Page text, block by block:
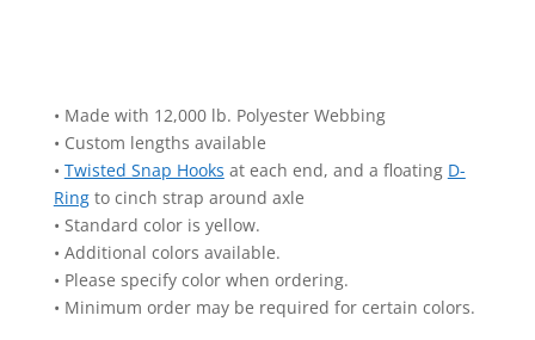
• Made with 12,000 lb. Polyester Webbing
• Custom lengths available
• Twisted Snap Hooks at each end, and a floating D-
Ringto cinch strap around axle
• Standard color is yellow.
• Additional colors available.
• Please specify color when ordering.
• Minimum order may be required for certain colors.